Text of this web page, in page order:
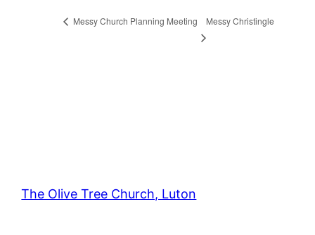
Messy Church Planning Meeting Messy Christingle
The Olive Tree Church, Luton